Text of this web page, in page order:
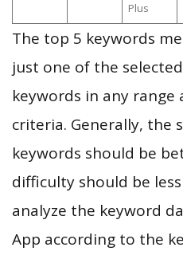
Plus
The top 5 keywords
just one of the
keywords in any
criteria. Generally, the
keywords should be
difficulty should be
analyze the keyword
App according to the